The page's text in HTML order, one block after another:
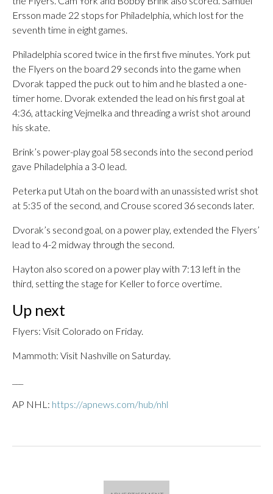
Ersson made 22 stops for Philadelphia, which lost for the
seventh time in eight games.
Philadelphia scored twice in the first five minutes. York put
the Flyers on the board 29 seconds into the game when
Dvorak tapped the puck out to him and he blasted a one-
timer home. Dvorak extended the lead on his first goal at
4:36, attacking Vejmelka and threading a wrist shot around
his skate.
Brink’s power-play goal 58 seconds into the second period
gave Philadelphia a 3-0 lead.
Peterka put Utah on the board with an unassisted wrist shot
at 5:35 of the second, and Crouse scored 36 seconds later.
Dvorak’s second goal, on a power play, extended the Flyers’
lead to 4-2 midway through the second.
Hayton also scored on a power play with 7:13 left in the
third, setting the stage for Keller to force overtime.
Up next
Flyers: Visit Colorado on Friday.
Mammoth: Visit Nashville on Saturday.
AP NHL: https://apnews.com/hub/nhl